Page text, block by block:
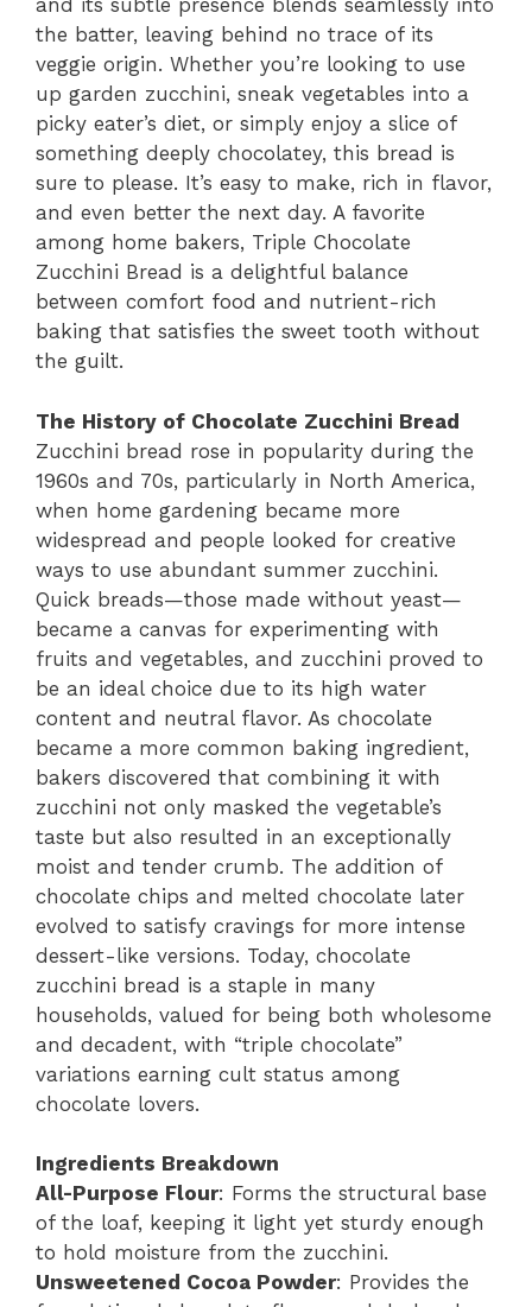
and its subtle presence blends seamlessly into
the batter, leaving behind no trace of its
veggie origin. Whether you’re looking to use
up garden zucchini, sneak vegetables into a
picky eater’s diet, or simply enjoy a slice of
something deeply chocolatey, this bread is
sure to please. It’s easy to make, rich in flavor,
and even better the next day. A favorite
among home bakers, Triple Chocolate
Zucchini Bread is a delightful balance
between comfort food and nutrient-rich
baking that satisfies the sweet tooth without
the guilt.
The History of Chocolate Zucchini Bread
Zucchini bread rose in popularity during the
1960s and 70s, particularly in North America,
when home gardening became more
widespread and people looked for creative
ways to use abundant summer zucchini.
Quick breads—those made without yeast—
became a canvas for experimenting with
fruits and vegetables, and zucchini proved to
be an ideal choice due to its high water
content and neutral flavor. As chocolate
became a more common baking ingredient,
bakers discovered that combining it with
zucchini not only masked the vegetable’s
taste but also resulted in an exceptionally
moist and tender crumb. The addition of
chocolate chips and melted chocolate later
evolved to satisfy cravings for more intense
dessert-like versions. Today, chocolate
zucchini bread is a staple in many
households, valued for being both wholesome
and decadent, with “triple chocolate”
variations earning cult status among
chocolate lovers.
Ingredients Breakdown
All-Purpose Flour: Forms the structural base
of the loaf, keeping it light yet sturdy enough
to hold moisture from the zucchini.
Unsweetened Cocoa Powder: Provides the